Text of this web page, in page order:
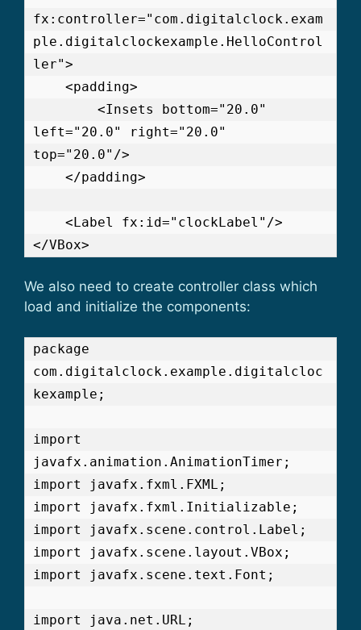
fx:controller="com.digitalclock.exam
ple.digitalclockexample.HelloControl
ler">
left="20.0" right="20.0"
top="20.0"/>
We also need to create controller class which
load and initialize the components:
package
com.digitalclock.example.digitalcloc
kexample;
import
javafx.animation.AnimationTimer;
import javafx.fxml.FXML;
import javafx.fxml.Initializable;
import javafx.scene.control.Label;
import javafx.scene.layout.VBox;
import javafx.scene.text.Font;
import java.net.URL;